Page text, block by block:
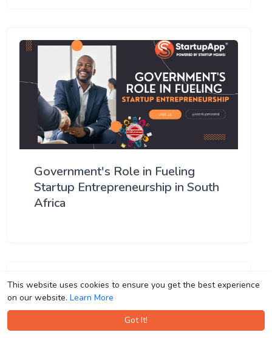
This website uses cookies to ensure you get the best experience
on our website. Learn More
Got It!
This website uses cookies to ensure you get the best experience
on our website. Learn More
Got It!
Government's Role in Fueling
Startup Entrepreneurship in South
Africa